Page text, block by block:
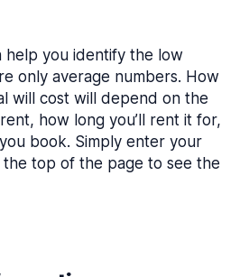
help you identify the low
only average numbers. How
will cost will depend on the
how long you’ll rent it for,
book. Simply enter your
top of the page to see the